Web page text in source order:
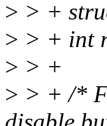
> > +
> > + int
> > +
> > + /*